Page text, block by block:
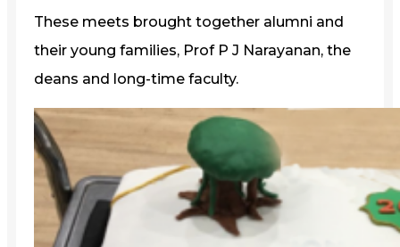
These meets brought together alumni and
their young families, Prof P J Narayanan, the
deans and long-time faculty.